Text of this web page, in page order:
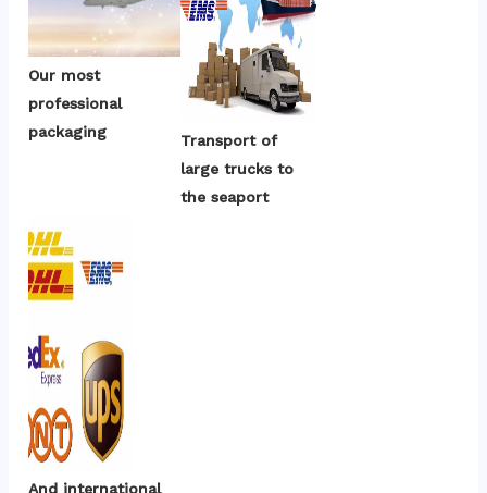
Our most
professional
packaging
Transport of
large trucks to
the seaport
And international